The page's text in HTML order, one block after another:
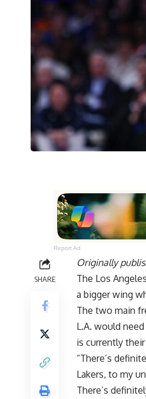
Report Ad
SHARE
Originally
The Los
a bigger wing
The two main
L.A. would
is currently
“There’s
Lakers, to my
There’s